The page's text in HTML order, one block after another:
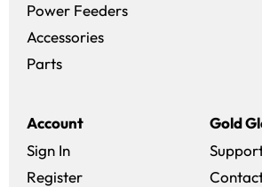
Power Feeders
Accessories
Parts
Account
Sign In
Register
Gold